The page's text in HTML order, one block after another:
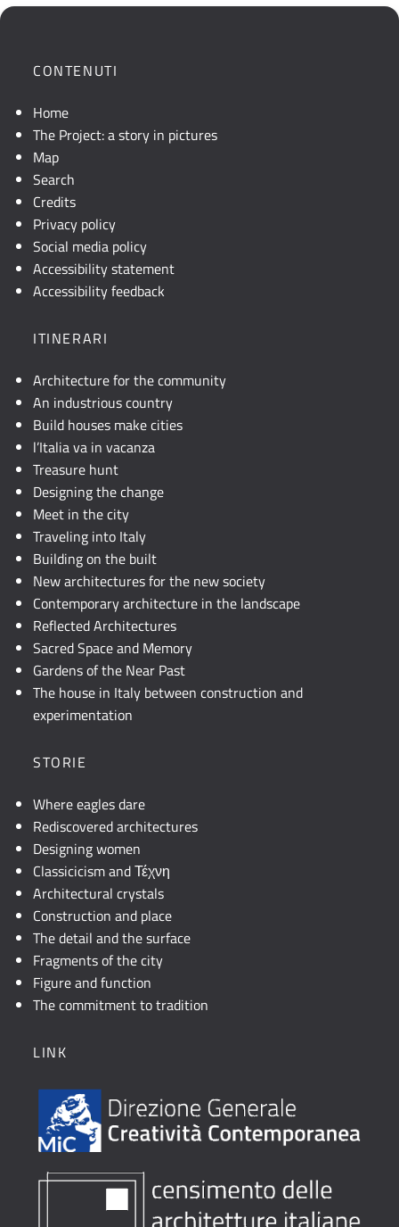
la
geografica
mappa
non
visibile,
consultare
descrizione
JavaScript.
CONTENUTI
Home
The Project: a story in pictures
Map
Search
Credits
Privacy policy
Social media policy
Accessibility statement
Accessibility feedback
ITINERARI
Architecture for the community
An industrious country
Build houses make cities
l’Italia va in vacanza
Treasure hunt
Designing the change
Meet in the city
Traveling into Italy
Building on the built
New architectures for the new society
Contemporary architecture in the landscape
Reflected Architectures
Sacred Space and Memory
Gardens of the Near Past
The house in Italy between construction and
experimentation
STORIE
Where eagles dare
Rediscovered architectures
Designing women
Classicicism and Τέχνη
Architectural crystals
Construction and place
The detail and the surface
Fragments of the city
Figure and function
The commitment to tradition
LINK